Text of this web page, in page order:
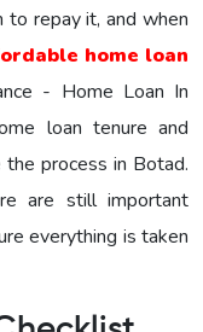
to repay it, and when
home loan
- Home Loan In
loan tenure and
process in Botad.
are still important
everything is taken